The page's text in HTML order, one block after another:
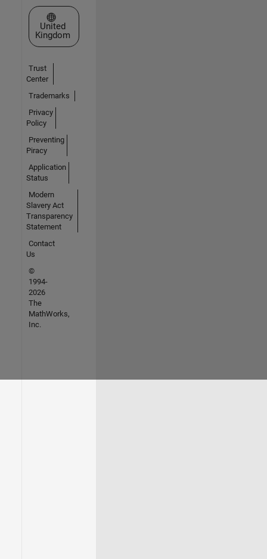
Select a Web Site
United
Kingdom
Trust
Center
Trademarks
Privacy
Policy
Preventing
Piracy
Application
Status
Modern
Slavery Act
Transparency
Statement
Contact
Us
©
1994-
2026
The
MathWorks,
Inc.